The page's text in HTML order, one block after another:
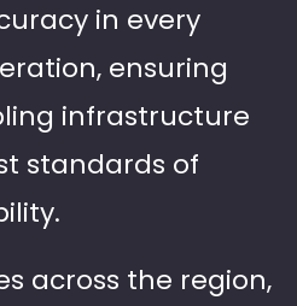
in every
ensuring
infrastructure
standards of
across the region,